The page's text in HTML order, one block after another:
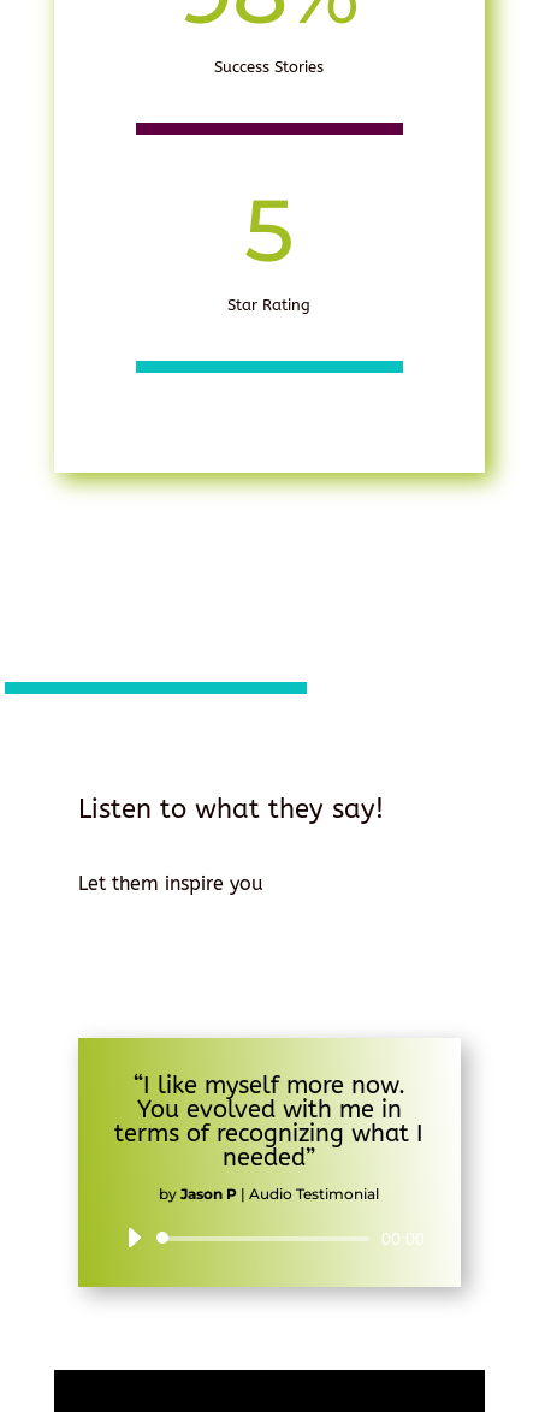
Success Stories
5
Star Rating
Listen to what they say!
Let them inspire you
“I like myself more now.
You evolved with me in
terms of recognizing what I
needed”
byJason P |Audio Testimonial
Audio
00:00